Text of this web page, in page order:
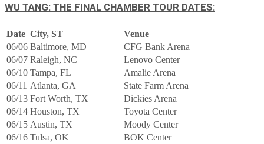
WU TANG: THE FINAL CHAMBER TOUR DATES:
Date City, ST
Venue
06/06 Baltimore, MD
CFG Bank Arena
06/07 Raleigh, NC
Lenovo Center
06/10 Tampa, FL
Amalie Arena
06/11 Atlanta, GA
State Farm Arena
06/13 Fort Worth, TX
Dickies Arena
06/14 Houston, TX
Toyota Center
06/15 Austin, TX
Moody Center
06/16 Tulsa, OK
BOK Center